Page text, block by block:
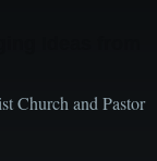
Church and Pastor